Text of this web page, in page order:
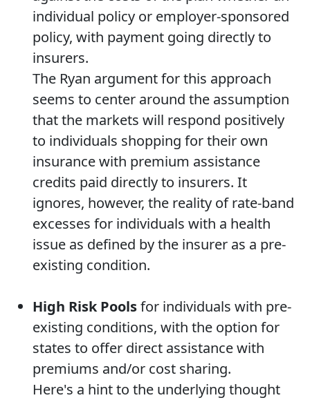
individual policy or employer-sponsored
policy, with payment going directly to
insurers.
The Ryan argument for this approach
seems to center around the assumption
that the markets will respond positively
to individuals shopping for their own
insurance with premium assistance
credits paid directly to insurers. It
ignores, however, the reality of rate-band
excesses for individuals with a health
issue as defined by the insurer as a pre-
existing condition.
High Risk Poolsfor individuals with pre-
existing conditions, with the option for
states to offer direct assistance with
premiums and/or cost sharing.
Here's a hint to the underlying thought